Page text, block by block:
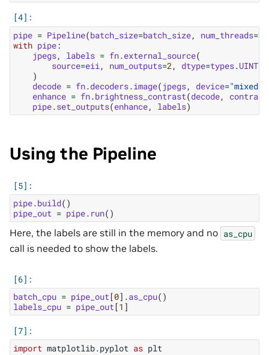
pipe = Pipeline(batch_size=batch_size, num_threads=2
with pipe:
jpegs, labels = fn.external_source(
source=eii , num_outputs=2 , dtype=types.UINT8
)
decode = fn.decoders.image( jpegs, device="mixed"
enhance = fn.brightness_contrast(decode, contrast
pipe.set_outputs(enhance, labels)
Using the Pipeline
pipe.build()
pipe_out = pipe. run()
Here, the labels are still in the memory and no as_cpu
call is needed to show the labels.
batch_cpu = pipe_out[0] .as_cpu()
labels_cpu = pipe_out[1 ]
import matplotlib.pyplot as plt